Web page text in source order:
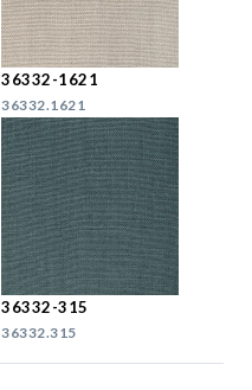
36332-1621
36332.1621
36332-315
36332.315